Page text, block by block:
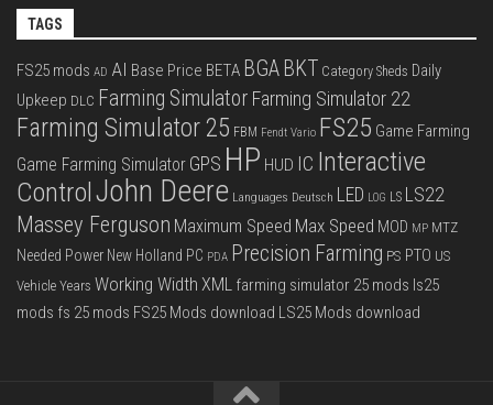
TAGS
FS25 mods AD AI Base Price BETA BGA BKT Category Sheds Daily
Upkeep DLC Farming Simulator Farming Simulator 22
Farming Simulator 25 FBM Fendt Vario FS25 Game Farming
Game Farming Simulator GPS HP HUD IC Interactive
ControlJohn Deere Languages Deutsch LED LOG LS LS22
Massey Ferguson Maximum Speed Max Speed MOD MP MTZ
Needed Power New Holland PC PDA Precision Farming PS PTO US
Vehicle Years Working Width XML farming simulator 25 mods ls25
mods fs 25 mods FS25 Mods download LS25 Mods download